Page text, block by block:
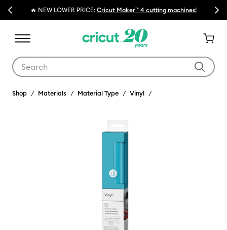
Previous 🔥 NEW LOWER PRICE: Cricut Maker™ 4 cutting machines! Next
Shop Materials Material Type Vinyl